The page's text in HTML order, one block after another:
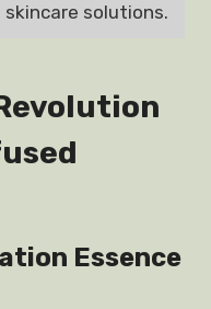
solutions.
Essence